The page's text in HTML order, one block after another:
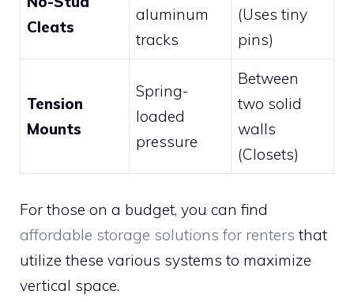
Cleats
aluminum
tracks
(Uses tiny
pins)
Tension
Mounts
Spring-
loaded
pressure
Between
two solid
walls
(Closets)
For those on a budget, you can find
affordable storage solutions for renters that
utilize these various systems to maximize
vertical space.